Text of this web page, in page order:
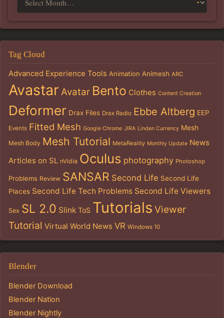
Tag Cloud
Advanced Experience Tools Animation Animesh ARC
Avastar Avatar Bento Clothes Content Creation
Deformer Drax Files Drax Radio Ebbe Altberg EEP
Events Fitted Mesh Google Chrome JIRA Linden Currency Mesh
Mesh Body Mesh Tutorial MetaReality Monthly Update News
Articles on SL nVidia Oculus photography Photoshop
Problems Review SANSAR Second Life Second Life
Places Second Life Tech Problems Second Life Viewers
Sex SL 2.0 Slink ToS Tutorials Viewer
Tutorial Virtual World News VR Windows 10
Blender
Blender Download
Blender Nation
Blender Nightly